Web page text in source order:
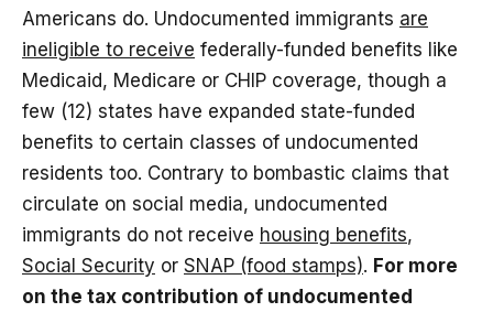
Americans do. Undocumented immigrants are
ineligible to receive federally-funded benefits like
Medicaid, Medicare or CHIP coverage, though a
few (12) states have expanded state-funded
benefits to certain classes of undocumented
residents too. Contrary to bombastic claims that
circulate on social media, undocumented
immigrants do not receive housing benefits,
Social Security or SNAP (food stamps). For more
on the tax contribution of undocumented